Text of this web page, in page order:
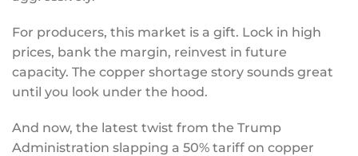
For producers, this market is a gift. Lock in high
prices, bank the margin, reinvest in future
capacity. The copper shortage story sounds great
until you look under the hood.
And now, the latest twist from the Trump
Administration slapping a 50% tariff on copper